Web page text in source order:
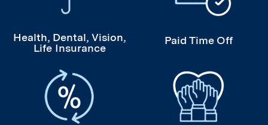
Health, Dental, Vision,
Life Insurance
Paid Time Off